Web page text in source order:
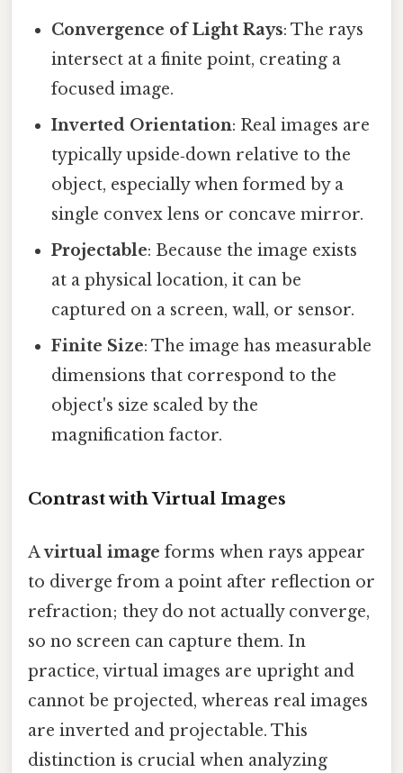
Convergence of Light Rays: The rays
intersect at a finite point, creating a
focused image.
Inverted Orientation: Real images are
typically upside‑down relative to the
object, especially when formed by a
single convex lens or concave mirror.
Projectable: Because the image exists
at a physical location, it can be
captured on a screen, wall, or sensor.
Finite Size: The image has measurable
dimensions that correspond to the
object's size scaled by the
magnification factor.
Contrast with Virtual Images
Avirtual image forms when rays appear
to diverge from a point after reflection or
refraction; they do not actually converge,
so no screen can capture them. In
practice, virtual images are upright and
cannot be projected, whereas real images
are inverted and projectable. This
distinction is crucial when analyzing